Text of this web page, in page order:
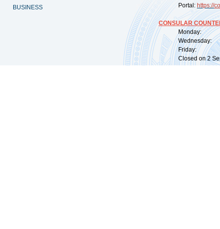
BUSINESS Portal: https://
CONSULAR
Monday:
Wednesday:
Friday:
Closed on 2